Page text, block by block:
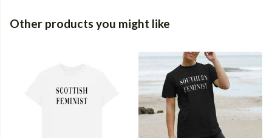
Other products you might like